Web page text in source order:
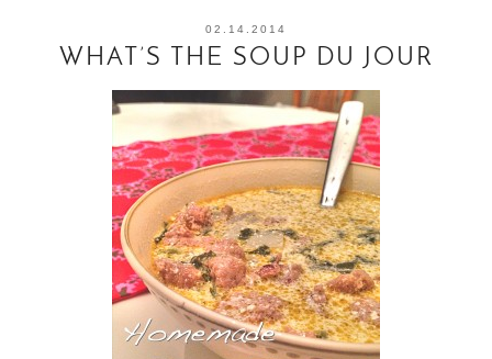
02.14.2014
WHAT’S THE SOUP DU JOUR